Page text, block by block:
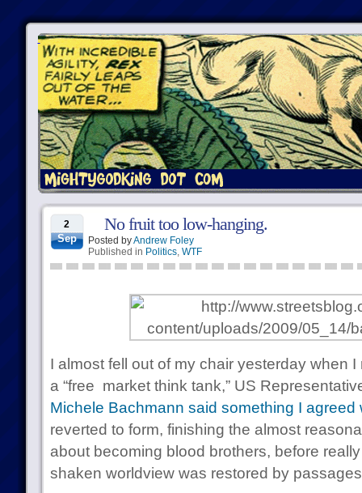
2
Sep
No fruit too low-hanging.
Posted byAndrew Foley
Published in Politics, WTF
I almost fell out of my chair yesterday when
a “free market think tank,” US
Michele Bachmann said something I agreed
reverted to form, finishing the almost
about becoming blood brothers, before
shaken worldview was restored by